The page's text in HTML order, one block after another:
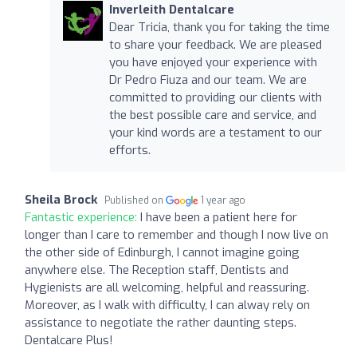
Inverleith Dentalcare
Dear Tricia, thank you for taking the time
to share your feedback. We are pleased
you have enjoyed your experience with
Dr Pedro Fiuza and our team. We are
committed to providing our clients with
the best possible care and service, and
your kind words are a testament to our
efforts.
Sheila Brock Published on 1 year ago
Fantastic experience: I have been a patient here for
longer than I care to remember and though I now live on
the other side of Edinburgh, I cannot imagine going
anywhere else. The Reception staff, Dentists and
Hygienists are all welcoming, helpful and reassuring.
Moreover, as I walk with difficulty, I can alway rely on
assistance to negotiate the rather daunting steps.
Dentalcare Plus!